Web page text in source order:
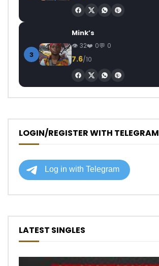
3
Mink’s
32 0 0
7.6/10
LOGIN/REGISTER WITH TELEGRAM
LATEST SINGLES